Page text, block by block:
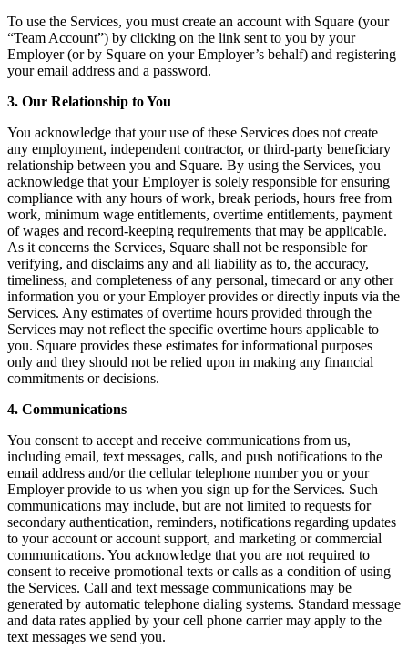
Money
Resources
App marketplace
Blog
Reviews
Feature Log
Roadmap
Partner directories
Partner offers
Specialists
Discover
Overview
Types
Coffee shops
Quick service
Full service
Bars & breweries
Food trucks
Fast casual
Catering
Discover
Overview
To use the Services, you must create an account with Square (your
“Team Account”) by clicking on the link sent to you by your
Employer (or by Square on your Employer’s behalf) and registering
your email address and a password.
3. Our Relationship to You
You acknowledge that your use of these Services does not create
any employment, independent contractor, or third-party beneficiary
relationship between you and Square. By using the Services, you
acknowledge that your Employer is solely responsible for ensuring
compliance with any hours of work, break periods, hours free from
work, minimum wage entitlements, overtime entitlements, payment
of wages and record-keeping requirements that may be applicable.
As it concerns the Services, Square shall not be responsible for
verifying, and disclaims any and all liability as to, the accuracy,
timeliness, and completeness of any personal, timecard or any other
information you or your Employer provides or directly inputs via the
Services. Any estimates of overtime hours provided through the
Services may not reflect the specific overtime hours applicable to
you. Square provides these estimates for informational purposes
only and they should not be relied upon in making any financial
commitments or decisions.
4. Communications
You consent to accept and receive communications from us,
including email, text messages, calls, and push notifications to the
email address and/or the cellular telephone number you or your
Employer provide to us when you sign up for the Services. Such
communications may include, but are not limited to requests for
secondary authentication, reminders, notifications regarding updates
to your account or account support, and marketing or commercial
communications. You acknowledge that you are not required to
consent to receive promotional texts or calls as a condition of using
the Services. Call and text message communications may be
generated by automatic telephone dialing systems. Standard message
and data rates applied by your cell phone carrier may apply to the
text messages we send you.